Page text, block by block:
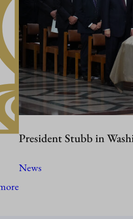
:
President Stubb in
News